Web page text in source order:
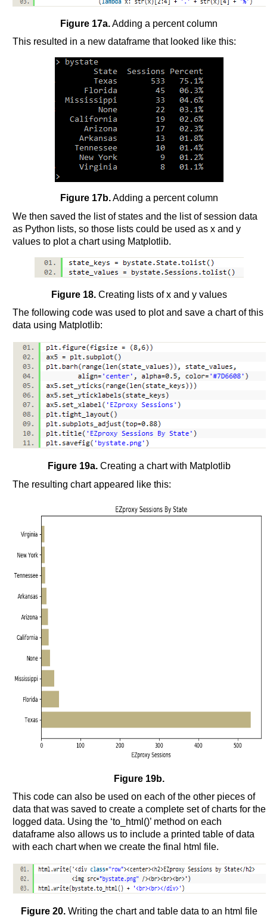
Figure 17a.Adding a percent column
This resulted in a new dataframe that looked like this:
Figure 17b.Adding a percent column
We then saved the list of states and the list of session data
as Python lists, so those lists could be used as x and y
values to plot a chart using Matplotlib.
Figure 18.Creating lists of x and y values
The following code was used to plot and save a chart of this
data using Matplotlib:
Figure 19a.Creating a chart with Matplotlib
The resulting chart appeared like this:
Figure 19b.
This code can also be used on each of the other pieces of
data that was saved to create a complete set of charts for the
logged data. Using the ‘to_html()’ method on each
dataframe also allows us to include a printed table of data
with each chart when we create the final html file.
Figure 20.Writing the chart and table data to an html file